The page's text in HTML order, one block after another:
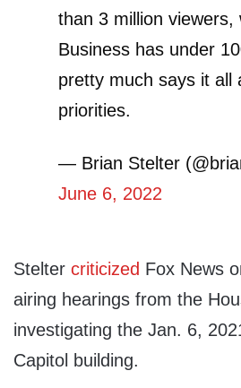
than 3 million viewers,
Business has under
pretty much says it all
priorities.
— Brian Stelter
June 6, 2022
Stelter criticized Fox News
airing hearings from the
investigating the Jan. 6,
Capitol building.